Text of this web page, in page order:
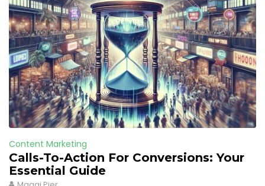
Content Marketing
Calls-To-Action For Conversions: Your
Essential Guide